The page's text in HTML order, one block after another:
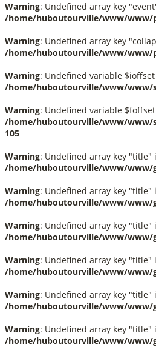
Warning: Undefined array key
/home/huboutourville/www/www/
Warning: Undefined array key
/home/huboutourville/www/www/
Warning: Undefined variable
/home/huboutourville/www/www/
Warning: Undefined variable
/home/huboutourville/www/www/
105
Warning: Undefined array key "title"
/home/huboutourville/www/www/
Warning: Undefined array key "title"
/home/huboutourville/www/www/
Warning: Undefined array key "title"
/home/huboutourville/www/www/
Warning: Undefined array key "title"
/home/huboutourville/www/www/
Warning: Undefined array key "title"
/home/huboutourville/www/www/
Warning: Undefined array key "title"
/home/huboutourville/www/www/